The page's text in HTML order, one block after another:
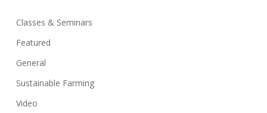
Classes & Seminars
Featured
General
Sustainable Farming
Video